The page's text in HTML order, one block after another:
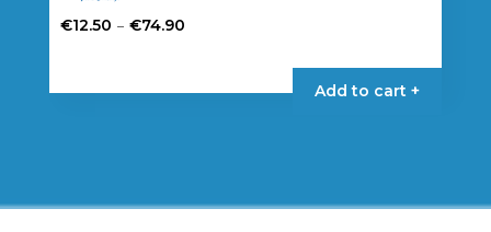
€12.50 – €74.90Price
through
Add to cart +
options